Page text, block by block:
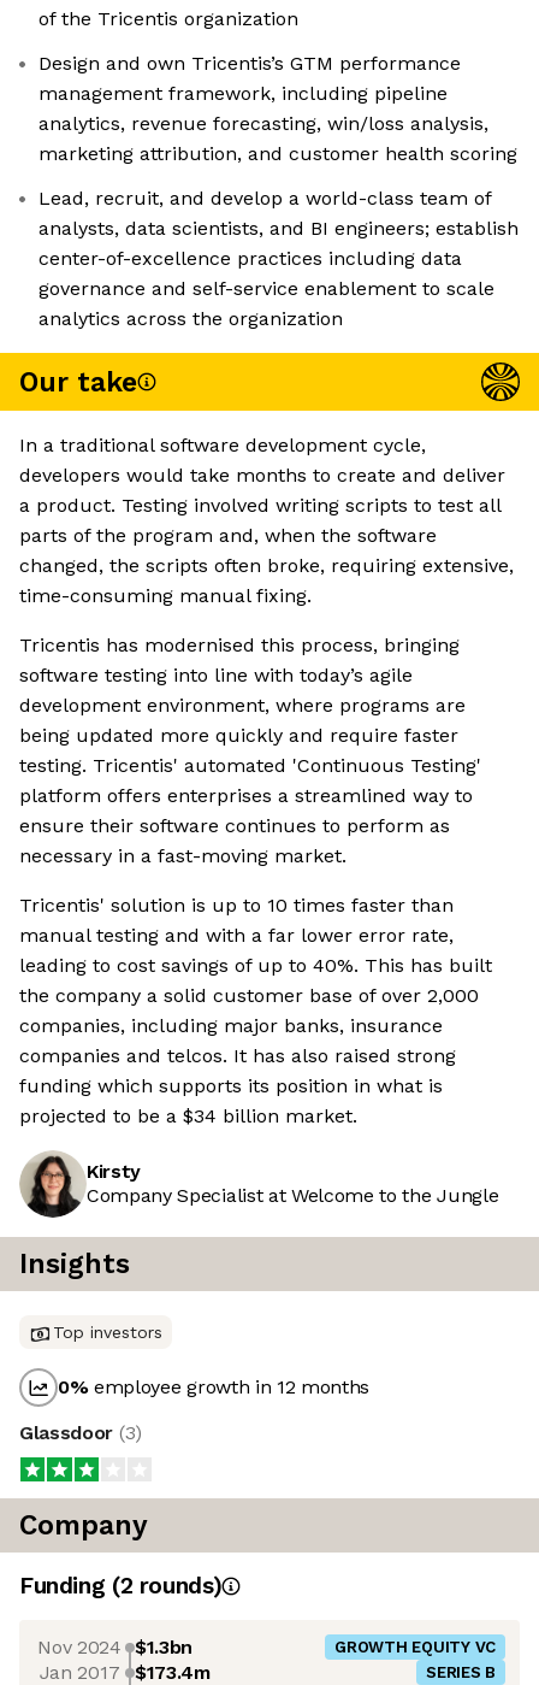
of the Tricentis organization
Design and own Tricentis’s GTM performance
management framework, including pipeline
analytics, revenue forecasting, win/loss analysis,
marketing attribution, and customer health scoring
Lead, recruit, and develop a world-class team of
analysts, data scientists, and BI engineers; establish
center-of-excellence practices including data
governance and self-service enablement to scale
analytics across the organization
Our take
In a traditional software development cycle,
developers would take months to create and deliver
a product. Testing involved writing scripts to test all
parts of the program and, when the software
changed, the scripts often broke, requiring extensive,
time-consuming manual fixing.
Tricentis has modernised this process, bringing
software testing into line with today’s agile
development environment, where programs are
being updated more quickly and require faster
testing. Tricentis' automated 'Continuous Testing'
platform offers enterprises a streamlined way to
ensure their software continues to perform as
necessary in a fast-moving market.
Tricentis' solution is up to 10 times faster than
manual testing and with a far lower error rate,
leading to cost savings of up to 40%. This has built
the company a solid customer base of over 2,000
companies, including major banks, insurance
companies and telcos. It has also raised strong
funding which supports its position in what is
projected to be a $34 billion market.
Kirsty
Company Specialist at Welcome to the Jungle
Insights
Top investors
0%employee growth in 12 months
Glassdoor (3)
Company
Funding (2 rounds)
Nov 2024 $1.3bn GROWTH EQUITY VC
Jan 2017 $173.4m SERIES B